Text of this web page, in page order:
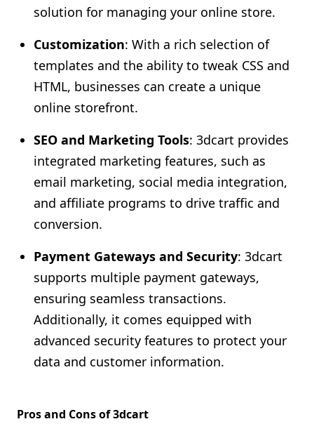
solution for managing your online store.
Customization: With a rich selection of
templates and the ability to tweak CSS and
HTML, businesses can create a unique
online storefront.
SEO and Marketing Tools: 3dcart provides
integrated marketing features, such as
email marketing, social media integration,
and affiliate programs to drive traffic and
conversion.
Payment Gateways and Security: 3dcart
supports multiple payment gateways,
ensuring seamless transactions.
Additionally, it comes equipped with
advanced security features to protect your
data and customer information.
Pros and Cons of 3dcart